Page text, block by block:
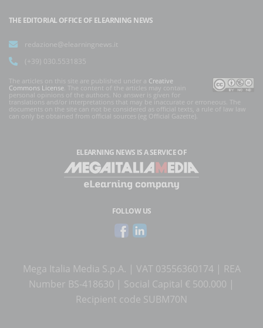
THE EDITORIAL OFFICE OF ELEARNING NEWS
redazione@elearningnews.it
(+39) 030.5531835
The articles on this site are published under a Creative
Commons License . The content of the articles may contain
personal opinions of the authors. No answer is given for
translations and/or interpretations that may be inaccurate or erroneous. The
documents on the site can not be considered as official texts, a rule of law law
can only be obtained from official sources (eg Official Gazette).
ELEARNING NEWS IS A SERVICE OF
FOLLOW US
Mega Italia Media S.p.A. | VAT 03556360174 | REA
Number BS-418630 | Social Capital € 500.000 |
Recipient code SUBM70N